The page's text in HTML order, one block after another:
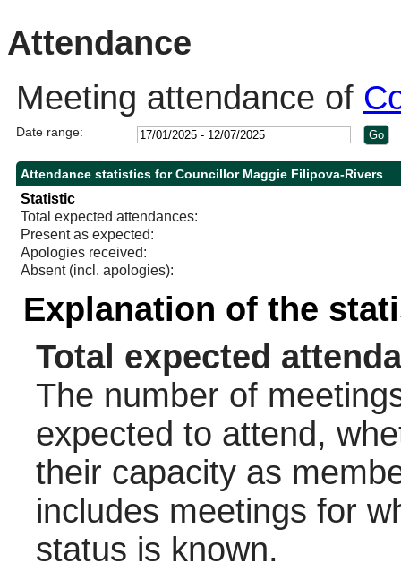
Attendance
Meeting attendance of
Date range:
Attendance statistics for Councillor Maggie Filipova-Rivers
Statistic
Total expected attendances:
Present as expected:
Apologies received:
Absent (incl. apologies):
Explanation of the
Total expected
The number of
expected to attend,
their capacity as
includes meetings for
status is known.